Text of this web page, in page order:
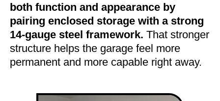
both function and appearance by
pairing enclosed storage with a strong
14-gauge steel framework. That stronger
structure helps the garage feel more
permanent and more capable right away.